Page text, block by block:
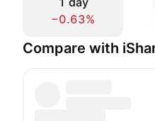
−0.63%
Compare with